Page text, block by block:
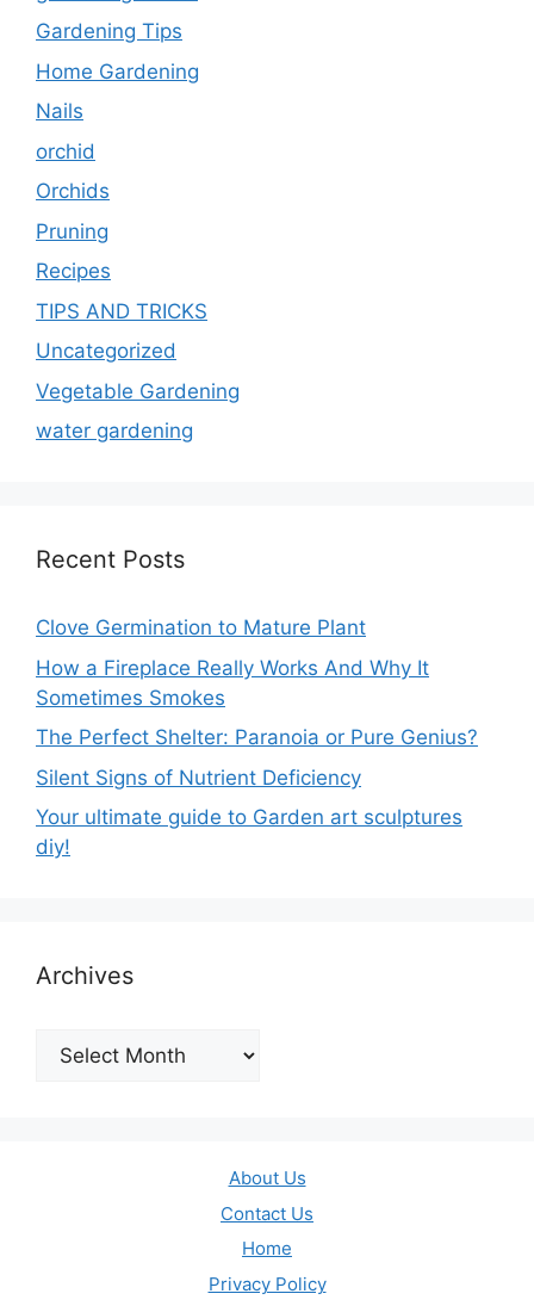
Gardening Tips
Home Gardening
Nails
orchid
Orchids
Pruning
Recipes
TIPS AND TRICKS
Uncategorized
Vegetable Gardening
water gardening
Recent Posts
Clove Germination to Mature Plant
How a Fireplace Really Works And Why It
Sometimes Smokes
The Perfect Shelter: Paranoia or Pure Genius?
Silent Signs of Nutrient Deficiency
Your ultimate guide to Garden art sculptures
diy!
Archives
Archives
About Us
Contact Us
Home
Privacy Policy